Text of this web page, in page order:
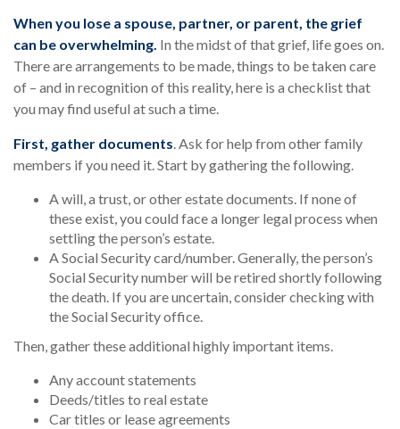
When you lose a spouse, partner, or parent, the grief
can be overwhelming. In the midst of that grief, life goes on.
There are arrangements to be made, things to be taken care
of – and in recognition of this reality, here is a checklist that
you may find useful at such a time.
First, gather documents. Ask for help from other family
members if you need it. Start by gathering the following.
A will, a trust, or other estate documents. If none of
these exist, you could face a longer legal process when
settling the person’s estate.
A Social Security card/number. Generally, the person’s
Social Security number will be retired shortly following
the death. If you are uncertain, consider checking with
the Social Security office.
Then, gather these additional highly important items.
Any account statements
Deeds/titles to real estate
Car titles or lease agreements